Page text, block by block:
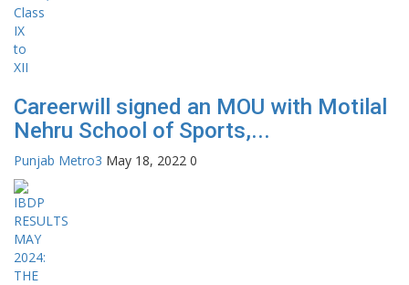
Careerwill signed an MOU with Motilal
Nehru School of Sports,...
Punjab Metro3 May 18, 2022 0